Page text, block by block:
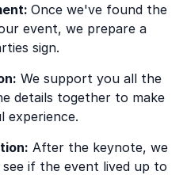
Once we've found the
event, we prepare a
sign.
We support you all the
details together to make
experience.
After the keynote, we
if the event lived up to